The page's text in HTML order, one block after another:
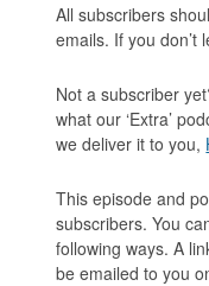
All subscribers
emails. If you don’t
Not a subscriber
what our ‘Extra’
we deliver it to you,
This episode and
subscribers. You
following ways. A
be emailed to you